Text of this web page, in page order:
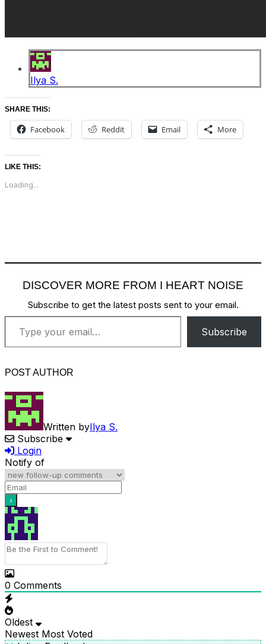
Ilya S.
SHARE THIS:
Facebook Reddit Email More
LIKE THIS:
Loading...
DISCOVER MORE FROM I HEART NOISE
Subscribe to get the latest posts sent to your email.
Type your email…
Subscribe
POST AUTHOR
Written byIlya S.
Subscribe
Login
Notify of
0 Comments
Oldest
Newest Most Voted